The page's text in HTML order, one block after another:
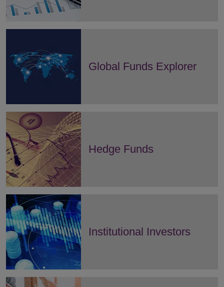
Global Funds Explorer
Hedge Funds
Institutional Investors